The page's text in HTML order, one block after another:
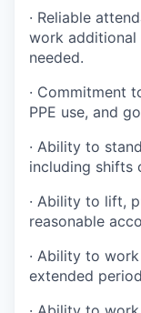
· Reliable
work additional
needed.
· Commitment
PPE use, and
· Ability to
including shifts
· Ability to lift,
reasonable
· Ability to
extended